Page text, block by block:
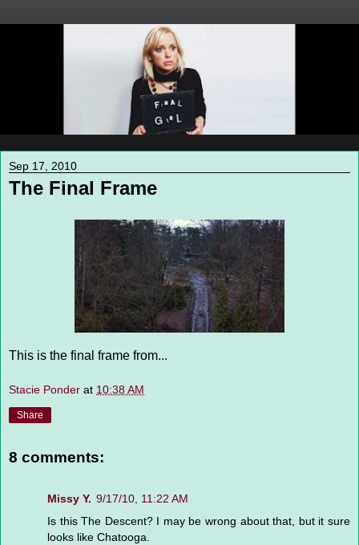
Sep 17, 2010
The Final Frame
This is the final frame from...
Stacie Ponder at 10:38 AM
Share
8 comments:
Missy Y. 9/17/10, 11:22 AM
Is this The Descent? I may be wrong about that, but it sure
looks like Chatooga.